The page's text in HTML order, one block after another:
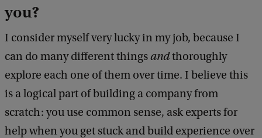
you?
I consider myself very lucky in my job, because I
can do many different thingsandthoroughly
explore each one of them over time. I believe this
is a logical part of building a company from
scratch: you use common sense, ask experts for
help when you get stuck and build experience over